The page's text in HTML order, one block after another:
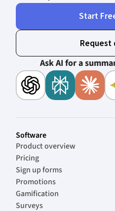
Start
Request
Ask AI for a
Software
Product overview
Pricing
Sign up forms
Promotions
Gamification
Surveys